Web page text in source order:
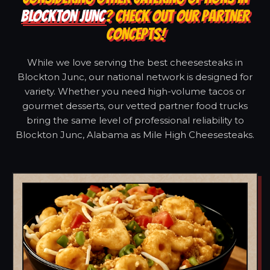
BLOCKTON JUNC? CHECK OUT OUR PARTNER
CONCEPTS!
While we love serving the best cheesesteaks in
Blockton Junc, our national network is designed for
variety. Whether you need high-volume tacos or
gourmet desserts, our vetted partner food trucks
bring the same level of professional reliability to
Blockton Junc, Alabama as Mile High Cheesesteaks.